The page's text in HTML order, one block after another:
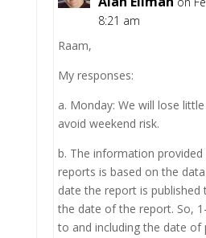
8:21 am
Raam,
My responses:
a. Monday: We will lose
avoid weekend risk.
b. The information
reports is based on the
date the report is
the date of the report. So,
to and including the date of